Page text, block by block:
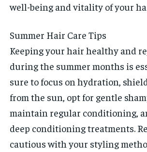
well-being and vitality of your
Summer Hair Care Tips
Keeping your hair healthy and
during the summer months is
sure to focus on hydration,
from the sun, opt for gentle
maintain regular conditioning,
deep conditioning treatments.
cautious with your styling